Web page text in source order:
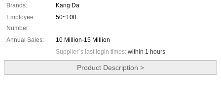
Brands:
Kang Da
Employee
Number:
50~100
Annual Sales:
10 Million-15 Million
Supplier`s last login times: within 1 hours
Product Description >